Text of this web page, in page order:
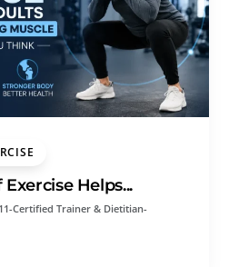
Helps...
Certified Trainer & Dietitian-